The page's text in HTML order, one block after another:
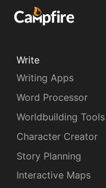
Write
Writing Apps
Word Processor
Worldbuilding Tools
Character Creator
Story Planning
Interactive Maps